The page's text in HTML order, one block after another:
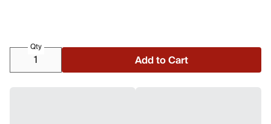
Qty
Add to Cart